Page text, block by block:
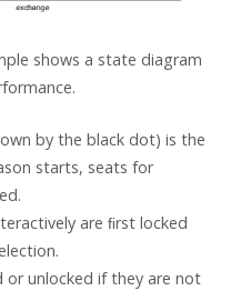
shows a state diagram
by the black dot) is the
starts, seats for
are ﬁrst locked
unlocked if they are not